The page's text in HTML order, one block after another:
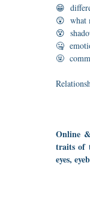
😁
😲 what
😵
🤐
🤬
Online
traits of
eyes,